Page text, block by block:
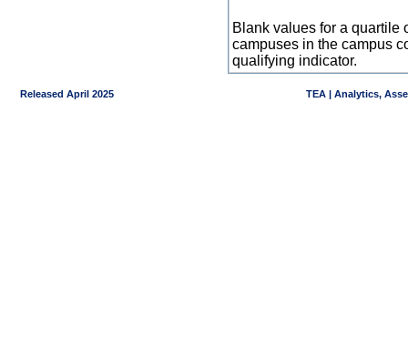
Blank values for a quartile
campuses in the campus
qualifying indicator.
Released April 2025 TEA | Analytics,